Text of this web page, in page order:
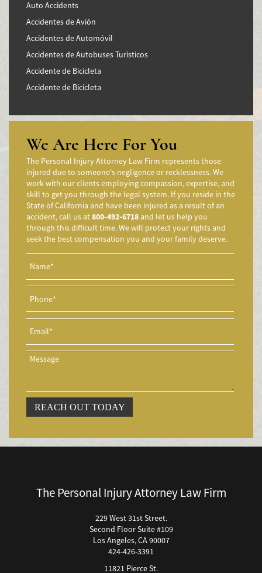
Auto Accidents
Accidentes de Avión
Accidentes de Automóvil
Accidentes de Autobuses Turísticos
Accidente de Bicicleta
Accidente de Bicicleta
Accidentes en Intersecciones
Accidente de moto por conducción Imprudente
Accidente de Motocicleta Preguntas Frecuentes
Accidente de Motocicleta Vinculado al Alcohol
Accidente de Motocicleta Relacionado con las Drogas
Accidente de Motocicleta y Huida
Aggressive Driving Accidents
Accidentes de Limusina
Accidentes de Motocicleta
Accidente de Motocicleta Involucrando a un Motorista No
Asegurado
Accidente de Motocicleta con Giro Inseguro a la Izquierda
Accidentes de Tren y Metro
Accidente en "T"
Airbag Injuries
Accidentes Peatonales
Accidente por Volcadura
Bicycle Accident
Bicycle Incidents
Boating Accidents
We Are Here For You
The Personal Injury Attorney Law Firm represents those
injured due to someone's negligence or recklessness. We
work with our clients employing compassion, expertise, and
skill to get you through the legal system. If you reside in the
State of California and have been injured as a result of an
accident, call us at800-492-6718 and let us help you
through this difficult time. We will protect your rights and
seek the best compensation you and your family deserve.
REACH OUT TODAY
The Personal Injury Attorney Law Firm
229 West 31st Street.
Second Floor Suite #109
Los Angeles, CA 90007
424-426-3391
11821 Pierce St.